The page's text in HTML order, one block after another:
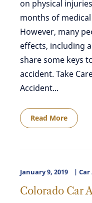
on physical
months of
However, many
effects, including
share some keys
accident. Take
Accident...
Read More
January 9, 2019
Colorado Car